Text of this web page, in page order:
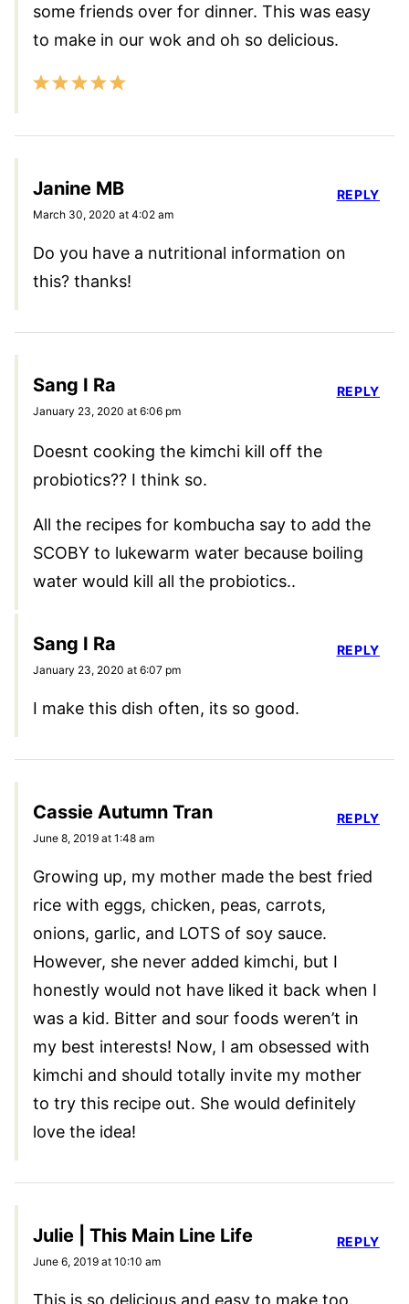
some friends over for dinner. This was easy
to make in our wok and oh so delicious.
Janine MB
March 30, 2020 at 4:02 am
Do you have a nutritional information on
this? thanks!
REPLY
Sang I Ra
January 23, 2020 at 6:06 pm
Doesnt cooking the kimchi kill off the
probiotics?? I think so.
All the recipes for kombucha say to add the
SCOBY to lukewarm water because boiling
water would kill all the probiotics..
REPLY
Sang I Ra
January 23, 2020 at 6:07 pm
I make this dish often, its so good.
REPLY
Cassie Autumn Tran
June 8, 2019 at 1:48 am
Growing up, my mother made the best fried
rice with eggs, chicken, peas, carrots,
onions, garlic, and LOTS of soy sauce.
However, she never added kimchi, but I
honestly would not have liked it back when I
was a kid. Bitter and sour foods weren’t in
my best interests! Now, I am obsessed with
kimchi and should totally invite my mother
to try this recipe out. She would definitely
love the idea!
REPLY
Julie | This Main Line Life
June 6, 2019 at 10:10 am
This is so delicious and easy to make too.
REPLY